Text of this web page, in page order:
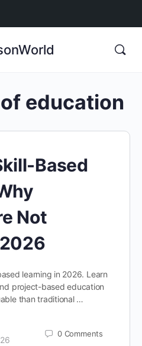
education
Based
Not
learning in 2026. Learn
project-based education
than traditional …
0 Comments